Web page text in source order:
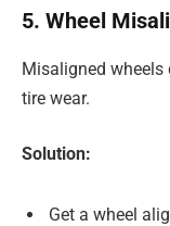
5. Wheel
Misaligned wheels
tire wear.
Solution:
Get a wheel